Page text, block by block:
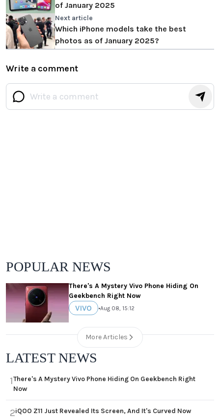
of January 2025
Next article
Which iPhone models take the best
photos as of January 2025?
Write a comment
POPULAR NEWS
There's A Mystery Vivo Phone Hiding On
Geekbench Right Now
VIVO •Aug 08, 15:12
More Articles
LATEST NEWS
1There's A Mystery Vivo Phone Hiding On Geekbench Right
Now
2iQOO Z11 Just Revealed Its Screen, And It's Curved Now